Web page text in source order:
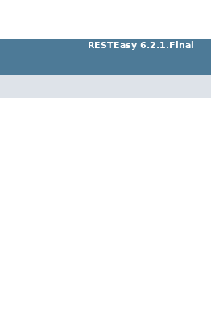
RESTEasy 6.2.1.Final